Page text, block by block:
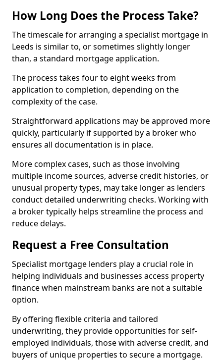
How Long Does the Process Take?
The timescale for arranging a specialist mortgage in
Leeds is similar to, or sometimes slightly longer
than, a standard mortgage application.
The process takes four to eight weeks from
application to completion, depending on the
complexity of the case.
Straightforward applications may be approved more
quickly, particularly if supported by a broker who
ensures all documentation is in place.
More complex cases, such as those involving
multiple income sources, adverse credit histories, or
unusual property types, may take longer as lenders
conduct detailed underwriting checks. Working with
a broker typically helps streamline the process and
reduce delays.
Request a Free Consultation
Specialist mortgage lenders play a crucial role in
helping individuals and businesses access property
finance when mainstream banks are not a suitable
option.
By offering flexible criteria and tailored
underwriting, they provide opportunities for self-
employed individuals, those with adverse credit, and
buyers of unique properties to secure a mortgage.